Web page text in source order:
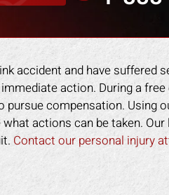
accident and have suffered
action. During a
compensation. Using
actions can be taken.
Contact our personal injury